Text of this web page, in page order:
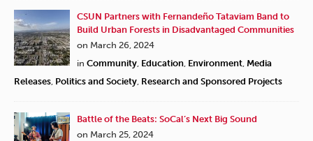
CSUN Partners with Fernandeño Tataviam Band to
Build Urban Forests in Disadvantaged Communities
on March 26, 2024
in Community Education Environment Media
Releases Politics and Society Research and Sponsored Projects
Battle of the Beats: SoCal’s Next Big Sound
on March 25, 2024